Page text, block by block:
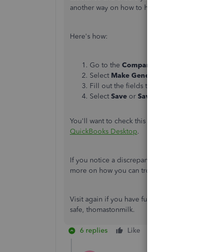
another way on how to handle them accordingly.
Here's how:
Go to the Company
Select Make General Journal Entries
Fill out the fields to create your journal
Select Save or Save & Close
You'll want to check this article for more details
QuickBooks Desktop.
If you notice a discrepancy between the Profit
more on how you can troubleshoot them:
Visit again if you have further concerns. I'm
safe, thomastonmilk.
6 replies Like